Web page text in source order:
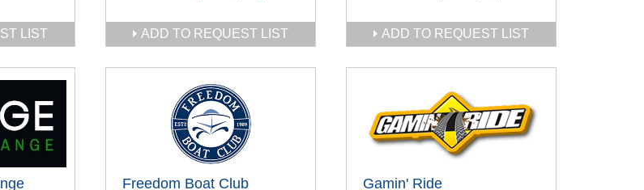
LIST ADD TO REQUEST LIST ADD TO REQUEST LIST
Freedom Boat Club Gamin' Ride